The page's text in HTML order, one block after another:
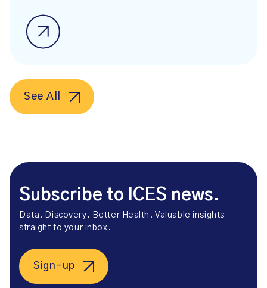
See All
Subscribe to ICES news.
Data. Discovery. Better Health. Valuable insights
straight to your inbox.
Sign-up